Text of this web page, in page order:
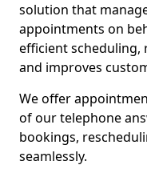
solution that
appointments on
efficient scheduling,
and improves
We offer
of our telephone
bookings,
seamlessly.